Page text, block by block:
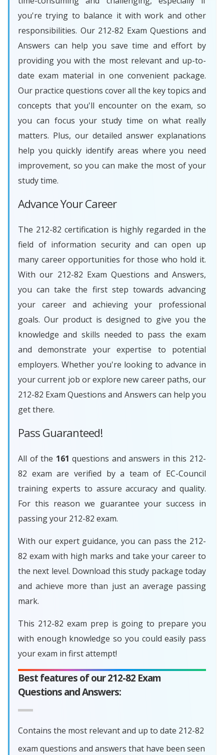
you're trying to balance it with work and other
responsibilities. Our 212-82 Exam Questions and
Answers can help you save time and effort by
providing you with the most relevant and up-to-
date exam material in one convenient package.
Our practice questions cover all the key topics and
concepts that you'll encounter on the exam, so
you can focus your study time on what really
matters. Plus, our detailed answer explanations
help you quickly identify areas where you need
improvement, so you can make the most of your
study time.
Advance Your Career
The 212-82 certification is highly regarded in the
field of information security and can open up
many career opportunities for those who hold it.
With our 212-82 Exam Questions and Answers,
you can take the first step towards advancing
your career and achieving your professional
goals. Our product is designed to give you the
knowledge and skills needed to pass the exam
and demonstrate your expertise to potential
employers. Whether you're looking to advance in
your current job or explore new career paths, our
212-82 Exam Questions and Answers can help you
get there.
Pass Guaranteed!
All of the 161 questions and answers in this 212-
82 exam are verified by a team of EC-Council
training experts to assure accuracy and quality.
For this reason we guarantee your success in
passing your 212-82 exam.
With our expert guidance, you can pass the 212-
82 exam with high marks and take your career to
the next level. Download this study package today
and achieve more than just an average passing
mark.
This 212-82 exam prep is going to prepare you
with enough knowledge so you could easily pass
your exam in first attempt!
Best features of our 212-82 Exam
Questions and Answers:
Contains the most relevant and up to date 212-82
exam questions and answers that have been seen